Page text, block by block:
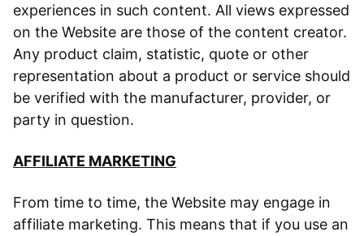
experiences in such content. All views expressed
on the Website are those of the content creator.
Any product claim, statistic, quote or other
representation about a product or service should
be verified with the manufacturer, provider, or
party in question.
AFFILIATE MARKETING
From time to time, the Website may engage in
affiliate marketing. This means that if you use an